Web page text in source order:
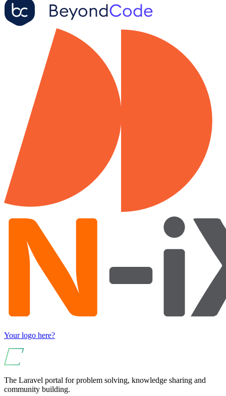
Your logo here?
The Laravel portal for problem solving, knowledge sharing and
community building.